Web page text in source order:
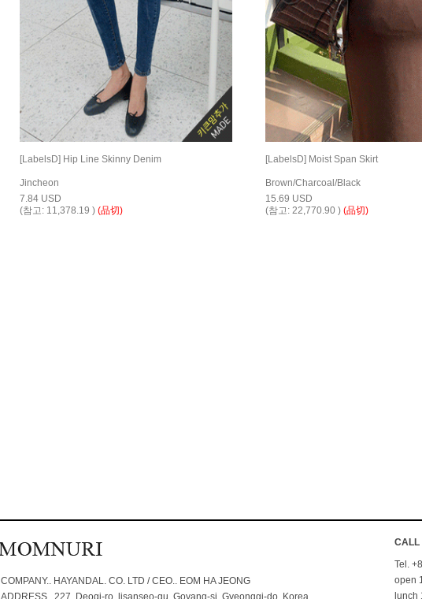
[LabelsD] Hip Line Skinny Denim
Jincheon
7.84 USD
(참고: 11,378.19 ) (品切)
[LabelsD] Moist Span Skirt
Brown/Charcoal/Black
15.69 USD
(참고: 22,770.90 ) (品切)
COMPANY.. HAYANDAL. CO. LTD / CEO.. EOM HA JEONG
CALL
Tel.
open
lunch